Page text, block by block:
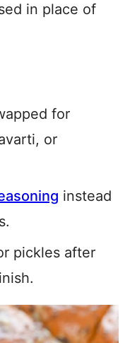
in place of
for
or
instead
pickles after